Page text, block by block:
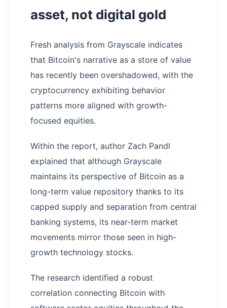
asset, not digital gold
Fresh analysis from Grayscale indicates
that Bitcoin's narrative as a store of value
has recently been overshadowed, with the
cryptocurrency exhibiting behavior
patterns more aligned with growth-
focused equities.
Within the report, author Zach Pandl
explained that although Grayscale
maintains its perspective of Bitcoin as a
long-term value repository thanks to its
capped supply and separation from central
banking systems, its near-term market
movements mirror those seen in high-
growth technology stocks.
The research identified a robust
correlation connecting Bitcoin with